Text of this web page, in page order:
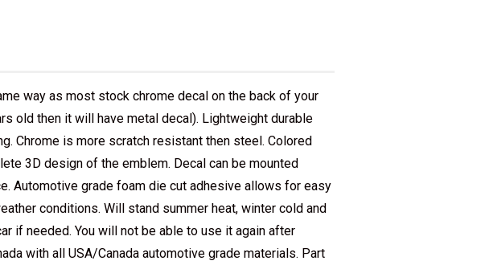
way as most stock chrome decal on the back of your
old then it will have metal decal). Lightweight durable
Chrome is more scratch resistant then steel. Colored
3D design of the emblem. Decal can be mounted
Automotive grade foam die cut adhesive allows for easy
conditions. Will stand summer heat, winter cold and
if needed. You will not be able to use it again after
with all USA/Canada automotive grade materials. Part